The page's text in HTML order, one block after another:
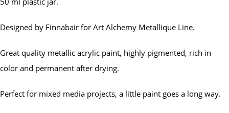
Designed by Finnabair for Art Alchemy Metallique Line.
Great quality metallic acrylic paint, highly pigmented, rich in
color and permanent after drying.
Perfect for mixed media projects, a little paint goes a long way.